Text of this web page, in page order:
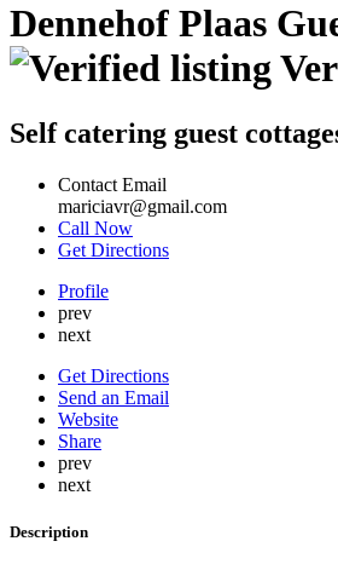
Dennehof Plaas
Self catering guest
Contact Email
mariciavr@gmail.com
Call Now
Get Directions
Profile
prev
next
Get Directions
Send an Email
Website
Share
prev
next
Description